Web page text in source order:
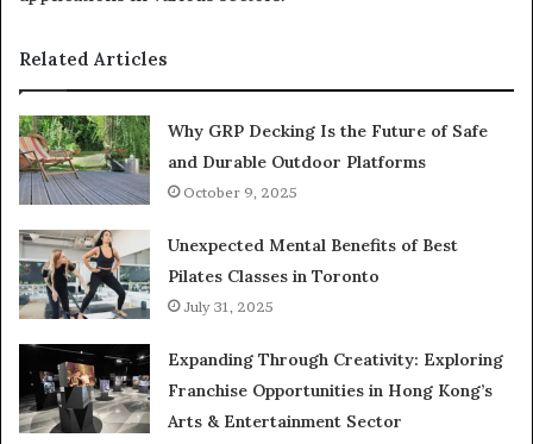
Related Articles
Why GRP Decking Is the Future of Safe
and Durable Outdoor Platforms
October 9, 2025
Unexpected Mental Benefits of Best
Pilates Classes in Toronto
July 31, 2025
Expanding Through Creativity: Exploring
Franchise Opportunities in Hong Kong’s
Arts & Entertainment Sector